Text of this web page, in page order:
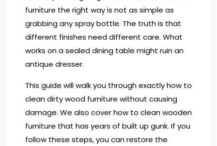
furniture the right way is not as simple as
grabbing any spray bottle. The truth is that
different finishes need different care. What
works on a sealed dining table might ruin an
antique dresser.
This guide will walk you through exactly how to
clean dirty wood furniture without causing
damage. We also cover how to clean wooden
furniture that has years of built up gunk. If you
follow these steps, you can restore the